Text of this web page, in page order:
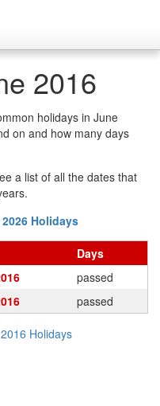
2016
holidays in June
on and how many days
a list of all the dates that
Holidays
Days
passed
passed
2016 Holidays